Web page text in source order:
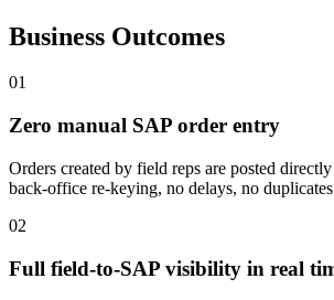
Business Outcomes
01
Zero manual SAP order entry
Orders created by field reps are posted
back-office re-keying, no delays, no
02
Full field-to-SAP visibility in real